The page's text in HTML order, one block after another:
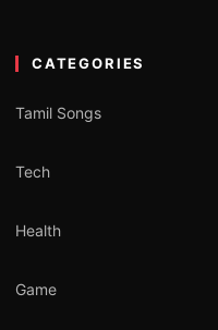
CATEGORIES
Tamil Songs
Tech
Health
Game